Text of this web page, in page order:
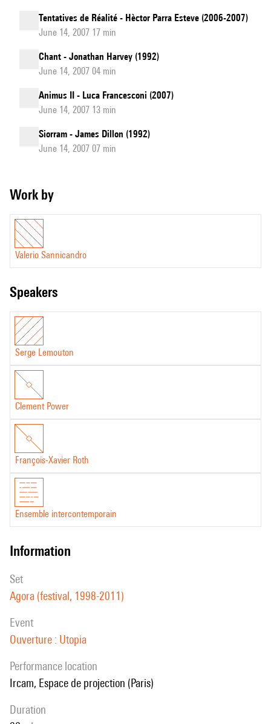
Tentatives de Réalité - Hèctor Parra Esteve (2006-2007)
June 14, 2007 17 min
Chant - Jonathan Harvey (1992)
June 14, 2007 04 min
Animus II - Luca Francesconi (2007)
June 14, 2007 13 min
Siorram - James Dillon (1992)
June 14, 2007 07 min
Work by
Valerio Sannicandro
speakers
Serge Lemouton
Clement Power
François-Xavier Roth
Ensemble intercontemporain
information
set
Agora (festival, 1998-2011)
event
Ouverture : Utopia
performance location
Ircam, Espace de projection (Paris)
duration